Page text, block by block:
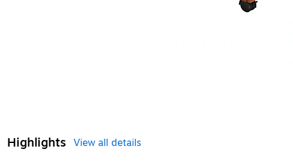
Highlights View all details